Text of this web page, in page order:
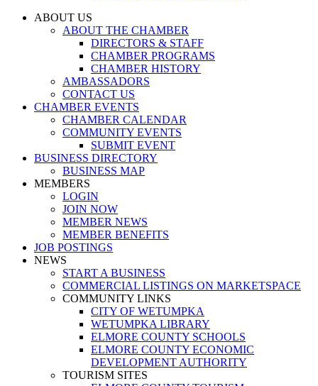
ABOUT US
ABOUT THE CHAMBER
DIRECTORS & STAFF
CHAMBER PROGRAMS
CHAMBER HISTORY
AMBASSADORS
CONTACT US
CHAMBER EVENTS
CHAMBER CALENDAR
COMMUNITY EVENTS
SUBMIT EVENT
BUSINESS DIRECTORY
BUSINESS MAP
MEMBERS
LOGIN
JOIN NOW
MEMBER NEWS
MEMBER BENEFITS
JOB POSTINGS
NEWS
START A BUSINESS
COMMERCIAL LISTINGS ON MARKETSPACE
COMMUNITY LINKS
CITY OF WETUMPKA
WETUMPKA LIBRARY
ELMORE COUNTY SCHOOLS
ELMORE COUNTY ECONOMIC
DEVELOPMENT AUTHORITY
TOURISM SITES